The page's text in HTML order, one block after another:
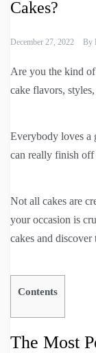
Cakes?
December 27, 2022 By
Are you the kind
cake flavors,
Everybody loves a
can really finish off
Not all cakes are
your occasion is
cakes and discover
Contents
The Most